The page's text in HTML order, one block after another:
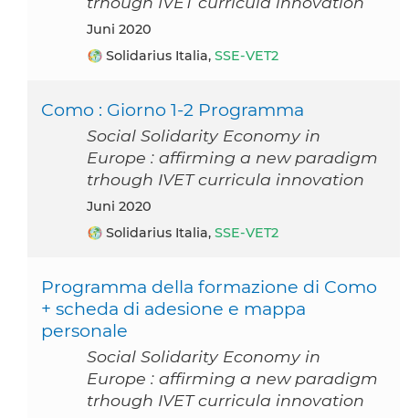
Juni 2020
Solidarius Italia, SSE-VET2
Como : Giorno 1-2 Programma
Social Solidarity Economy in
Europe : affirming a new paradigm
trhough IVET curricula innovation
Juni 2020
Solidarius Italia, SSE-VET2
Programma della formazione di Como
+ scheda di adesione e mappa
personale
Social Solidarity Economy in
Europe : affirming a new paradigm
trhough IVET curricula innovation